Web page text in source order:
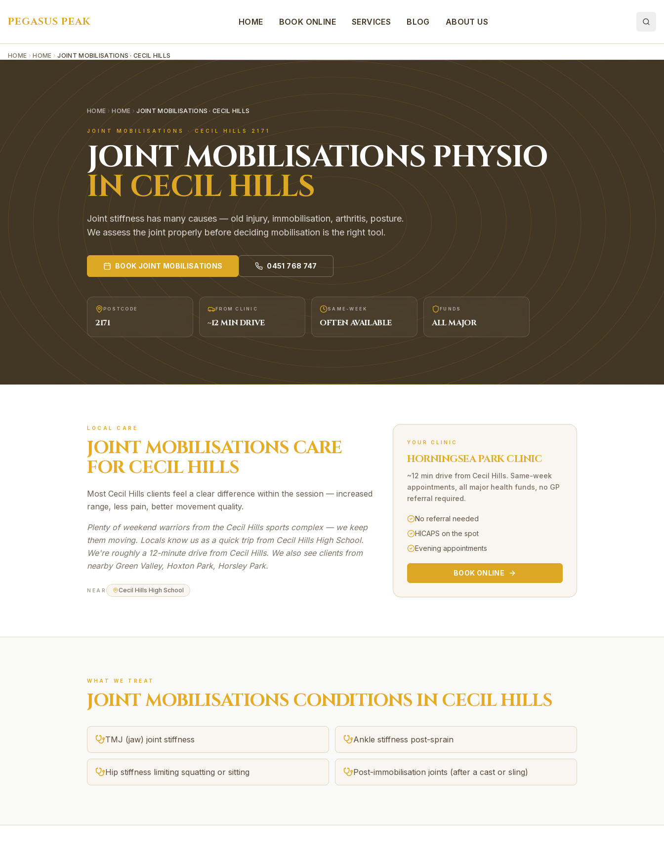
PEGASUS PEAK HOME BOOK ONLINE SERVICES BLOG ABOUT US
HOME HOME JOINT MOBILISATIONS · CECIL HILLS
HOME HOME JOINT MOBILISATIONS · CECIL HILLS
JOINT MOBILISATIONS · CECIL HILLS 2171
JOINT MOBILISATIONS PHYSIO
IN CECIL HILLS
Joint stiffness has many causes — old injury, immobilisation, arthritis, posture.
We assess the joint properly before deciding mobilisation is the right tool.
BOOK JOINT MOBILISATIONS 0451 768 747
POSTCODE
2171
FROM CLINIC
~12MIN DRIVE
SAME-WEEK
OFTEN AVAILABLE
FUNDS
ALL MAJOR
LOCAL CARE
JOINT MOBILISATIONS CARE
FORCECIL HILLS
Most Cecil Hills clients feel a clear difference within the session — increased
range, less pain, better movement quality.
Plenty of weekend warriors from the Cecil Hills sports complex — we keep
them moving. Locals know us as a quick trip from Cecil Hills High School.
We're roughly a 12-minute drive from Cecil Hills. We also see clients from
nearby Green Valley, Hoxton Park, Horsley Park.
NEAR Cecil Hills High School
YOUR CLINIC
HORNINGSEA PARK CLINIC
~12 min drive from Cecil Hills. Same-week
appointments, all major health funds, no GP
referral required.
No referral needed
HICAPS on the spot
Evening appointments
BOOK ONLINE
WHAT WE TREAT
JOINT MOBILISATIONS CONDITIONS INCECIL HILLS
TMJ (jaw) joint stiffness Ankle stiffness post-sprain
Hip stiffness limiting squatting or sitting Post-immobilisation joints (after a cast or sling)